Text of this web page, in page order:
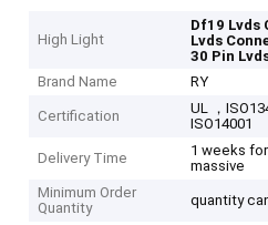
High Light
Df19 Lvds
Lvds
30 Pin
Brand Name
RY
Certification
UL ，
ISO14001
Delivery Time
1 weeks
massive
Minimum Order
Quantity
quantity